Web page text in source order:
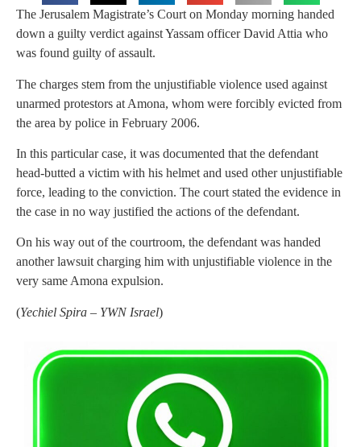
The Jerusalem Magistrate’s Court on Monday morning handed
down a guilty verdict against Yassam officer David Attia who
was found guilty of assault.
The charges stem from the unjustifiable violence used against
unarmed protestors at Amona, whom were forcibly evicted from
the area by police in February 2006.
In this particular case, it was documented that the defendant
head-butted a victim with his helmet and used other unjustifiable
force, leading to the conviction. The court stated the evidence in
the case in no way justified the actions of the defendant.
On his way out of the courtroom, the defendant was handed
another lawsuit charging him with unjustifiable violence in the
very same Amona expulsion.
(Yechiel Spira – YWN Israel)